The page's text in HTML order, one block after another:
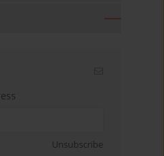
Unsubscribe